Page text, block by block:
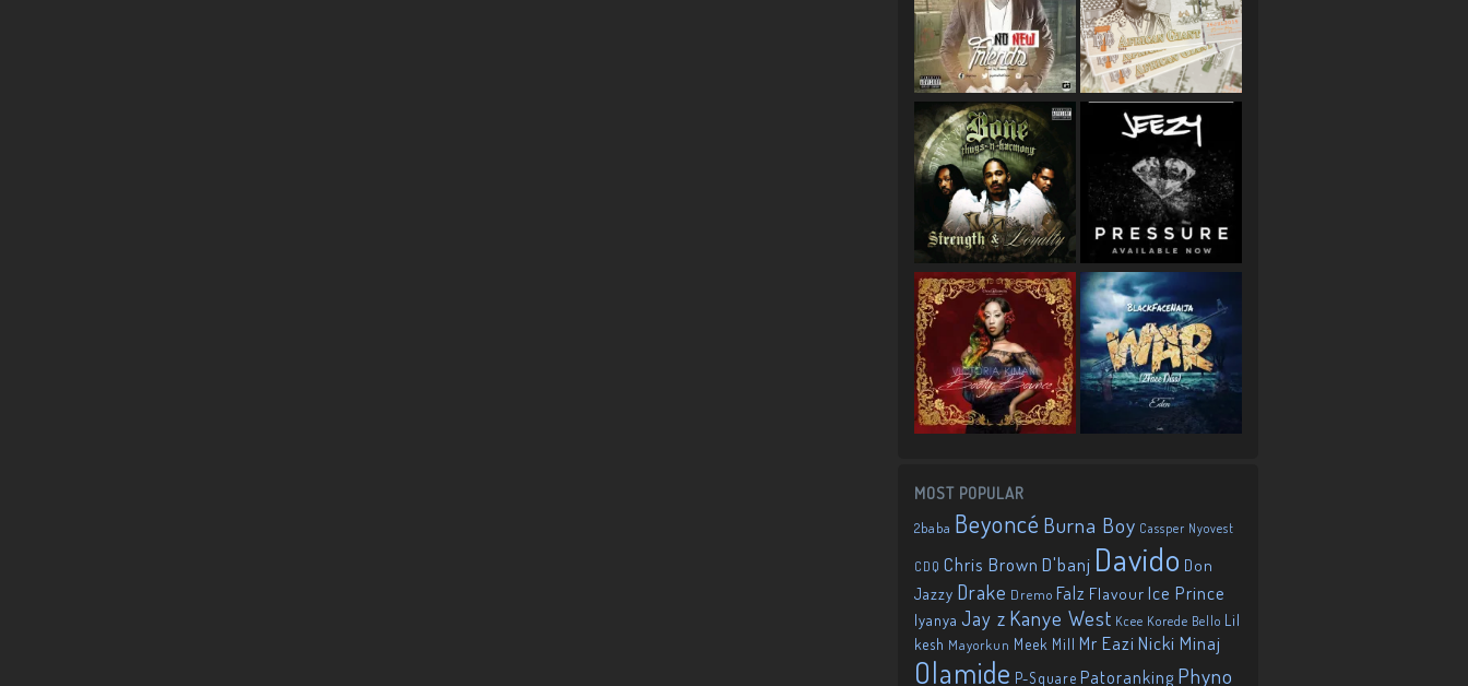
MOST POPULAR
2baba Beyoncé Burna Boy Cassper Nyovest
CDQ Chris Brown D'banj Davido Don
Jazzy Drake Dremo Falz Flavour Ice Prince
Iyanya Jay z Kanye West Kcee Korede Bello Lil
kesh Mayorkun Meek Mill Mr EaziNicki Minaj
Olamide P-Square Patoranking Phyno